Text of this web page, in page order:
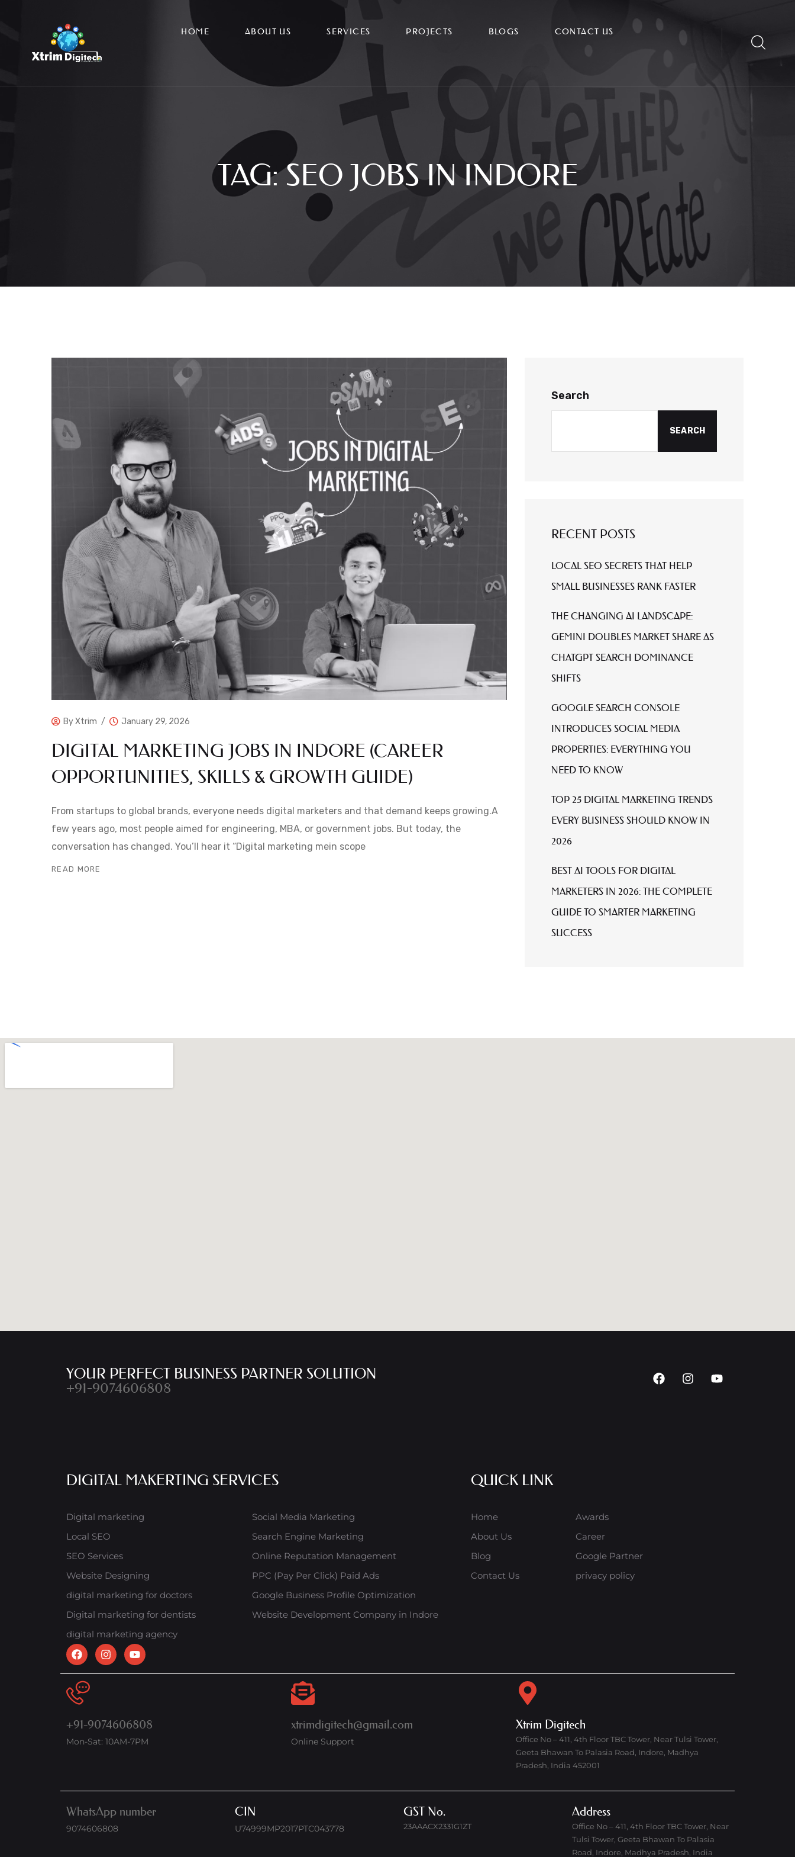
HOME ABOUT US SERVICES PROJECTS BLOGS CONTACT US
TAG:SEO JOBS IN INDORE
ByXtrim January 29, 2026
DIGITAL MARKETING JOBS IN INDORE (CAREER
OPPORTUNITIES, SKILLS & GROWTH GUIDE)
From startups to global brands, everyone needs digital marketers and that demand keeps growing.A
few years ago, most people aimed for engineering, MBA, or government jobs. But today, the
conversation has changed. You’ll hear it “Digital marketing mein scope
READ MORE
Search
SEARCH
RECENT POSTS
LOCAL SEO SECRETS THAT HELP
SMALL BUSINESSES RANK FASTER
THE CHANGING AI LANDSCAPE:
GEMINI DOUBLES MARKET SHARE AS
CHATGPT SEARCH DOMINANCE
SHIFTS
GOOGLE SEARCH CONSOLE
INTRODUCES SOCIAL MEDIA
PROPERTIES: EVERYTHING YOU
NEED TO KNOW
TOP 25 DIGITAL MARKETING TRENDS
EVERY BUSINESS SHOULD KNOW IN
2026
BEST AI TOOLS FOR DIGITAL
MARKETERS IN 2026: THE COMPLETE
GUIDE TO SMARTER MARKETING
SUCCESS
YOUR PERFECT BUSINESS PARTNER SOLUTION
+91-9074606808
DIGITAL MAKERTING SERVICES
Digital marketing
Local SEO
SEO Services
Website Designing
digital marketing for doctors
Digital marketing for dentists
digital marketing agency
Social Media Marketing
Search Engine Marketing
Online Reputation Management
PPC (Pay Per Click) Paid Ads
Google Business Profile Optimization
Website Development Company in Indore
QUICK LINK
Home
About Us
Blog
Contact Us
Awards
Career
Google Partner
privacy policy
+91-9074606808
Mon-Sat: 10AM-7PM
xtrimdigitech@gmail.com
Online Support
Xtrim Digitech
Office No – 411, 4th Floor TBC Tower, Near Tulsi Tower,
Geeta Bhawan To Palasia Road, Indore, Madhya
Pradesh, India 452001
WhatsApp number
9074606808
CIN
U74999MP2017PTC043778
GST No.
23AAACX2331G1ZT
Address
Office No – 411, 4th Floor TBC Tower, Near
Tulsi Tower, Geeta Bhawan To Palasia
Road, Indore, Madhya Pradesh, India